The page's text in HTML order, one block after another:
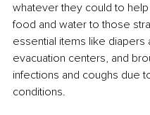
whatever they could to
food and water to those
essential items like diapers
evacuation centers, and
infections and coughs due
conditions.